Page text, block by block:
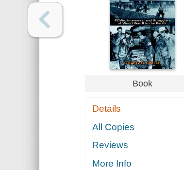
Book
Details
All Copies
Reviews
More Info